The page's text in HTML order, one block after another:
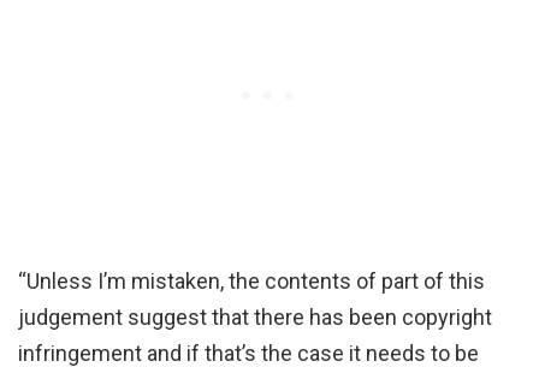
“Unless I’m mistaken, the contents of part of this
judgement suggest that there has been copyright
infringement and if that’s the case it needs to be